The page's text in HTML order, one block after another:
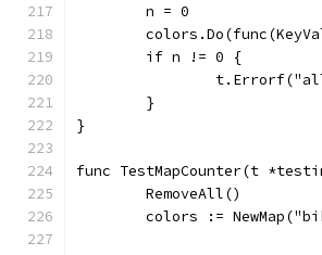
	n = 0
	if n != 0 {
	}
}
func TestMapCounter(t
	RemoveAll()
colors :=